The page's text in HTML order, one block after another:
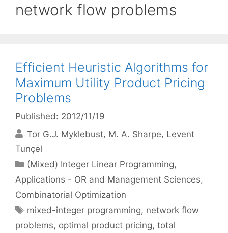
network flow problems
Efficient Heuristic Algorithms for
Maximum Utility Product Pricing
Problems
Published: 2012/11/19
Tor G.J. Myklebust M. A. Sharpe Levent
Tunçel
Categories
(Mixed) Integer Linear Programming,
Applications - OR and Management Sciences,
Combinatorial Optimization
Tags
mixed-integer programming, network flow
problems, optimal product pricing, total